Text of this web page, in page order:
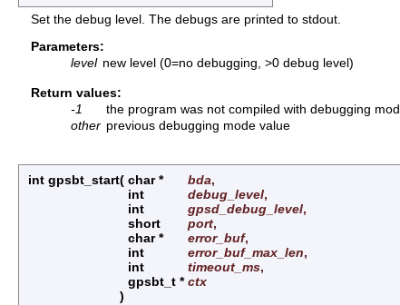
Set the debug level. The debugs are printed to stdout.
Parameters:
level new level (0=no debugging, >0 debug level)
Return values:
-1
the program was not compiled with debugging
other previous debugging mode value
int gpsbt_start( char * bda,
int
debug_level,
int
gpsd_debug_level,
short
port,
char *
error_buf,
int
error_buf_max_len,
int
timeout_ms,
gpsbt_t *ctx
)